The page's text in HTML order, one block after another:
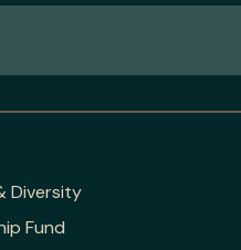
Diversity
Fund